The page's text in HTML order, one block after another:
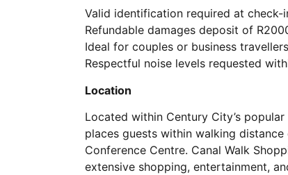
Valid identification required at check-
Refundable damages deposit of
Ideal for couples or business travellers
Respectful noise levels requested
Location
Located within Century City’s
places guests within walking
Conference Centre. Canal Walk
extensive shopping, entertainment,